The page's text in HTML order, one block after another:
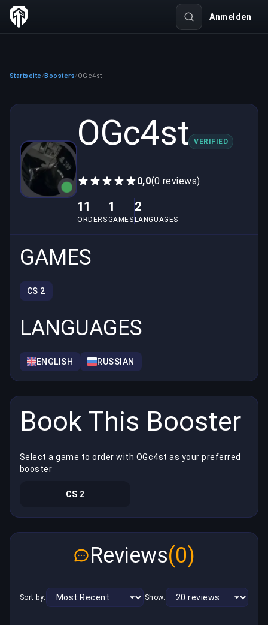
Anmelden
Startseite /Boosters/OGc4st
OGc4st VERIFIED
0,0(0 reviews)
11
ORDERS
1
GAMES
2
LANGUAGES
GAMES
CS 2
LANGUAGES
ENGLISH RUSSIAN
Book This Booster
Select a game to order with OGc4st as your preferred
booster
CS 2
Reviews(0)
Sort by: Show: